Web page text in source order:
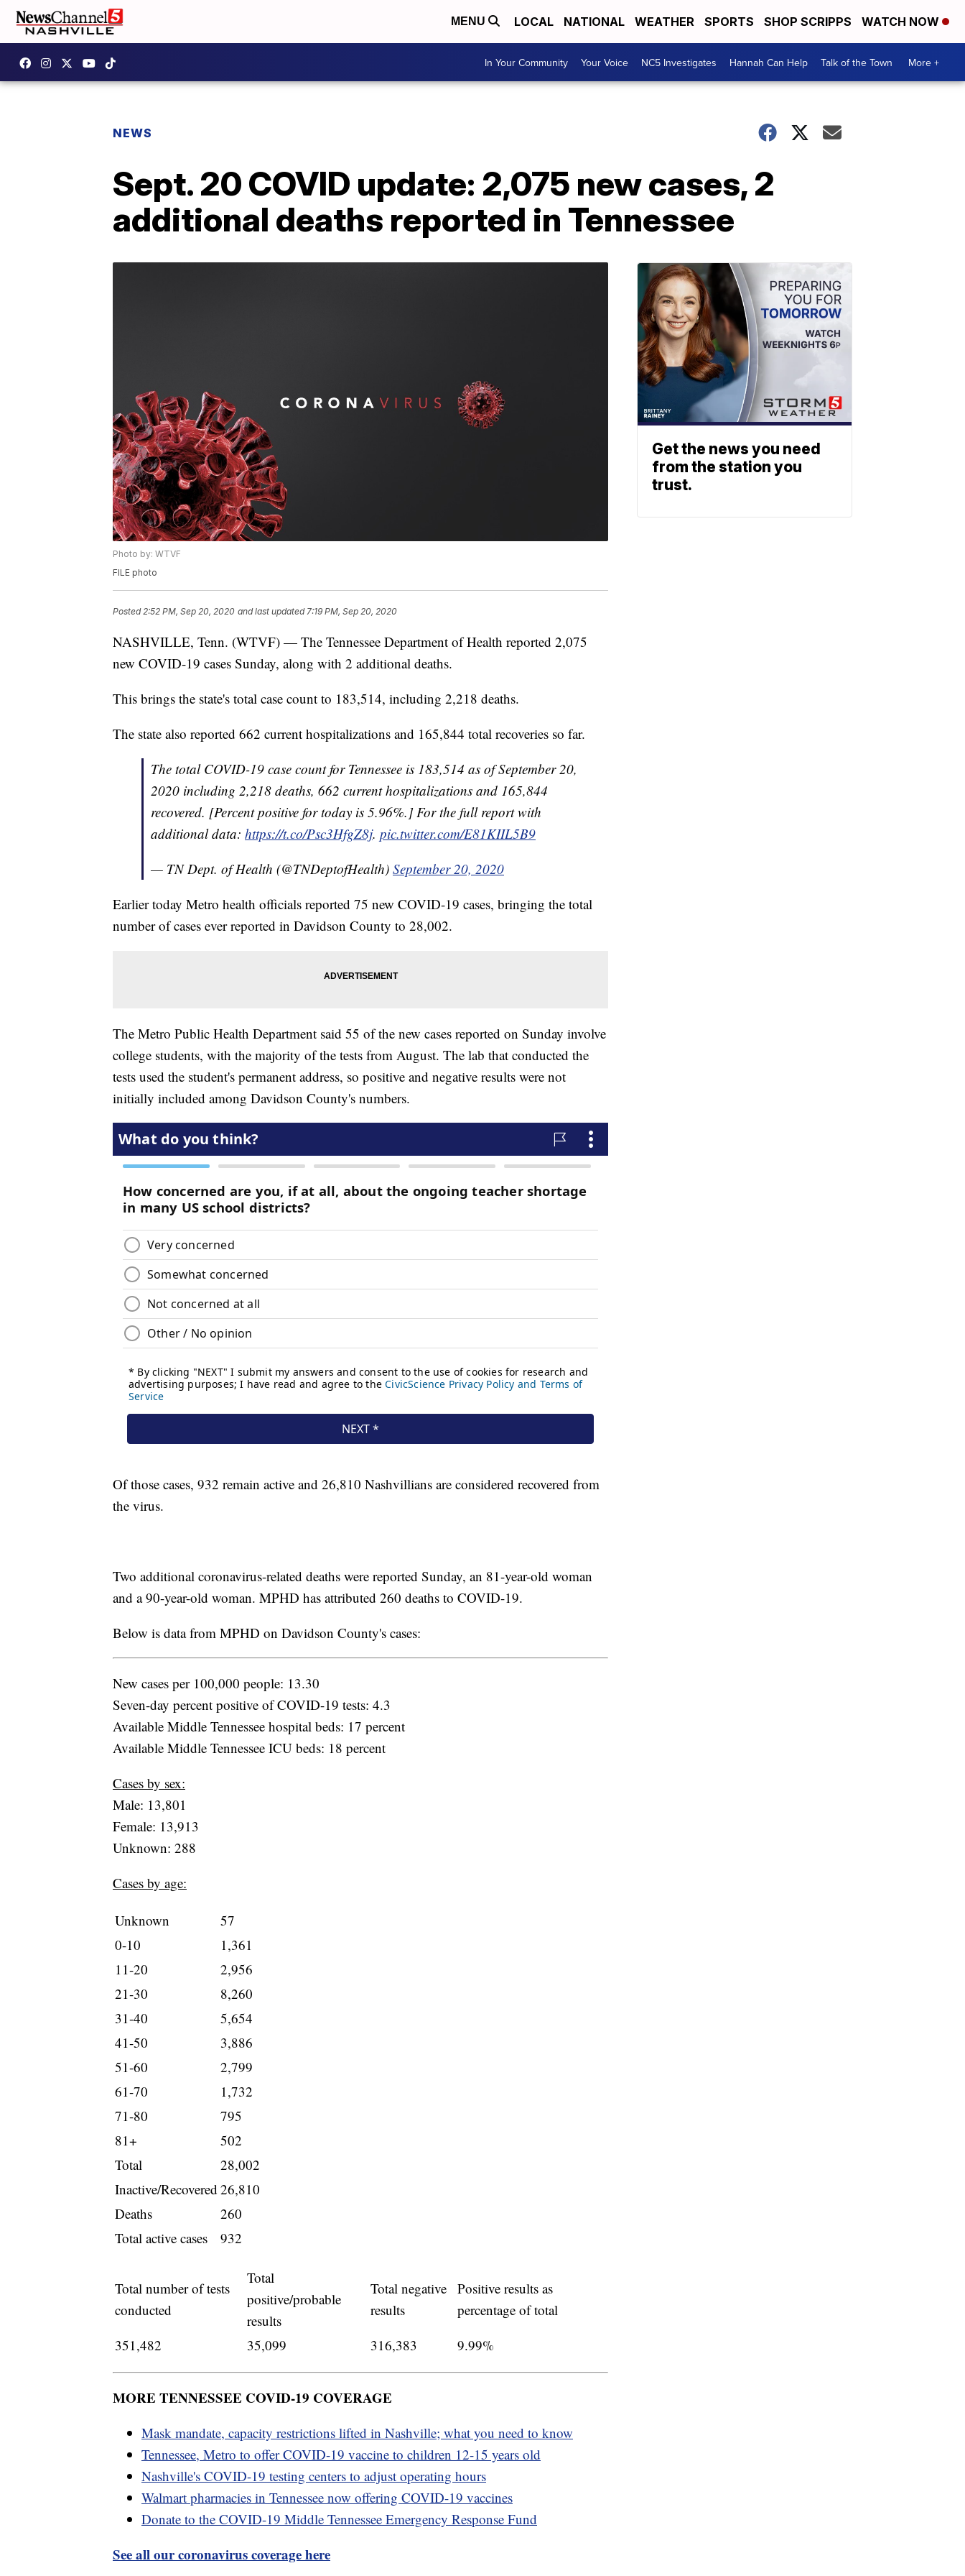
MENU LOCAL NATIONAL WEATHER SPORTS SHOP SCRIPPS WATCH NOW
In Your Community Your Voice NC5 Investigates Hannah Can Help Talk of the Town More +
NEWS
Sept. 20 COVID update: 2,075 new cases, 2
additional deaths reported in Tennessee
Photo by: WTVF
FILE photo
Posted2:52 PM, Sep 20, 2020 and last updated 7:19 PM, Sep 20, 2020
NASHVILLE, Tenn. (WTVF) — The Tennessee Department of Health reported 2,075
new COVID-19 cases Sunday, along with 2 additional deaths.
This brings the state's total case count to 183,514, including 2,218 deaths.
The state also reported 662 current hospitalizations and 165,844 total recoveries so far.
The total COVID-19 case count for Tennessee is 183,514 as of September 20,
2020 including 2,218 deaths, 662 current hospitalizations and 165,844
recovered. [Percent positive for today is 5.96%.] For the full report with
additional data: https://t.co/Psc3HfgZ8j. pic.twitter.com/E81KIIL5B9
— TN Dept. of Health (@TNDeptofHealth) September 20, 2020
Earlier today Metro health officials reported 75 new COVID-19 cases, bringing the total
number of cases ever reported in Davidson County to 28,002.
The Metro Public Health Department said 55 of the new cases reported on Sunday involve
college students, with the majority of the tests from August. The lab that conducted the
tests used the student's permanent address, so positive and negative results were not
initially included among Davidson County's numbers.
Of those cases, 932 remain active and 26,810 Nashvillians are considered recovered from
the virus.
Two additional coronavirus-related deaths were reported Sunday, an 81-year-old woman
and a 90-year-old woman. MPHD has attributed 260 deaths to COVID-19.
Below is data from MPHD on Davidson County's cases:
New cases per 100,000 people: 13.30
Seven-day percent positive of COVID-19 tests: 4.3
Available Middle Tennessee hospital beds: 17 percent
Available Middle Tennessee ICU beds: 18 percent
Cases by sex:
Male: 13,801
Female: 13,913
Unknown: 288
Cases by age:
Unknown
57
0-10
1,361
11-20
2,956
21-30
8,260
31-40
5,654
41-50
3,886
51-60
2,799
61-70
1,732
71-80
795
81+
502
Total
28,002
Inactive/Recovered 26,810
Deaths
260
Total active cases
932
Total number of tests
conducted
Total
positive/probable
results
Total negative
results
Positive results as
percentage of total
351,482
35,099 316,383 9.99%
MORE TENNESSEE COVID-19 COVERAGE
Mask mandate, capacity restrictions lifted in Nashville; what you need to know
Tennessee, Metro to offer COVID-19 vaccine to children 12-15 years old
Nashville's COVID-19 testing centers to adjust operating hours
Walmart pharmacies in Tennessee now offering COVID-19 vaccines
Donate to the COVID-19 Middle Tennessee Emergency Response Fund
See all our coronavirus coverage here
Get the news you need
from the station you
trust.